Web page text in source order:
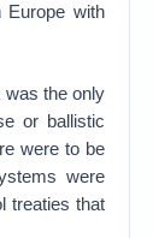
Europe with
was the only
or ballistic
were to be
were
treaties that